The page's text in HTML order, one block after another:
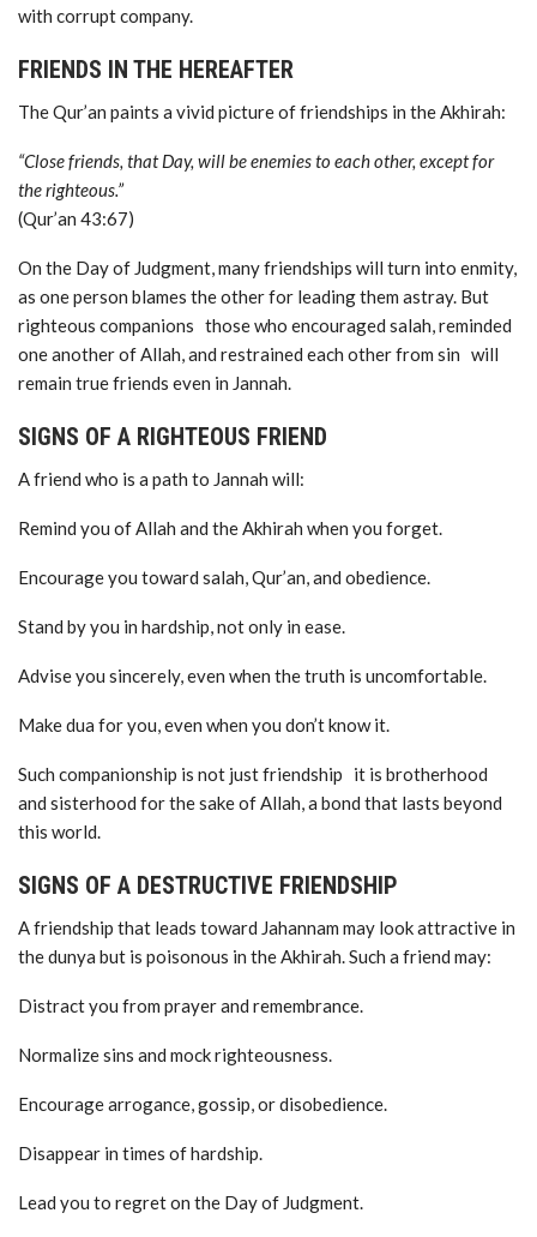
with corrupt company.
FRIENDS IN THE HEREAFTER
The Qur’an paints a vivid picture of friendships in the Akhirah:
“Close friends, that Day, will be enemies to each other, except for
the righteous.”
(Qur’an 43:67)
On the Day of Judgment, many friendships will turn into enmity,
as one person blames the other for leading them astray. But
righteous companions those who encouraged salah, reminded
one another of Allah, and restrained each other from sin will
remain true friends even in Jannah.
SIGNS OF A RIGHTEOUS FRIEND
A friend who is a path to Jannah will:
Remind you of Allah and the Akhirah when you forget.
Encourage you toward salah, Qur’an, and obedience.
Stand by you in hardship, not only in ease.
Advise you sincerely, even when the truth is uncomfortable.
Make dua for you, even when you don’t know it.
Such companionship is not just friendship it is brotherhood
and sisterhood for the sake of Allah, a bond that lasts beyond
this world.
SIGNS OF A DESTRUCTIVE FRIENDSHIP
A friendship that leads toward Jahannam may look attractive in
the dunya but is poisonous in the Akhirah. Such a friend may:
Distract you from prayer and remembrance.
Normalize sins and mock righteousness.
Encourage arrogance, gossip, or disobedience.
Disappear in times of hardship.
Lead you to regret on the Day of Judgment.